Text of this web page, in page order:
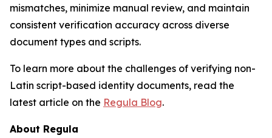
mismatches, minimize manual review, and maintain
consistent verification accuracy across diverse
document types and scripts.
To learn more about the challenges of verifying non-
Latin script-based identity documents, read the
latest article on the Regula Blog.
About Regula